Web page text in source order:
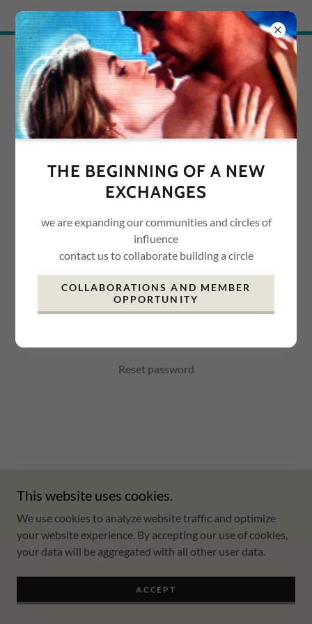
Try Airo AI Builder Start for free
ADVICE ABOUT LIFE
ACCOUNT SIGN IN
any private pages you've been granted access to.
Reset password
Copyright © 2024 advice about - All Rights Reserved.
Powered byGoDaddy
Home
This website uses cookies.
We use cookies to analyze website traffic and optimize
your website experience. By accepting our use of cookies,
your data will be aggregated with all other user data.
ACCEPT
THE BEGINNING OF A NEW
EXCHANGES
we are expanding our communities and circles of
influence
contact us to collaborate building a circle
COLLABORATIONS AND MEMBER
OPPORTUNITY